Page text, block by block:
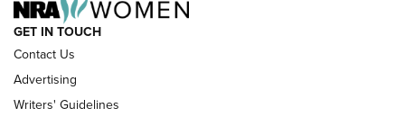
GET IN TOUCH
Contact Us
Advertising
Writers' Guidelines